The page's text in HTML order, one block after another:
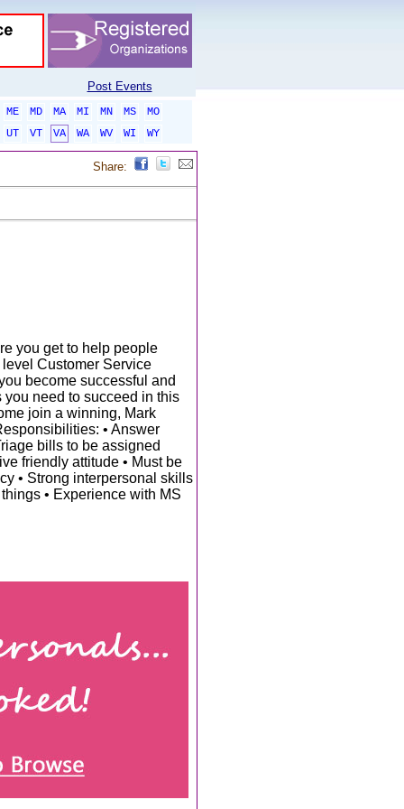
Post Events
ME MD MA MI MN MS
MO
UT
VT VA WA WV WI WY
Share:
you get to help people
Customer Service
become successful and
need to succeed in this
join a winning, Mark
• Answer
bills to be assigned
friendly attitude • Must be
• Strong interpersonal skills
• Experience with MS